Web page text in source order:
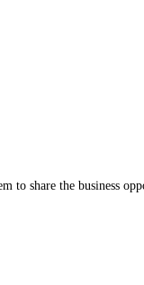
to share the business